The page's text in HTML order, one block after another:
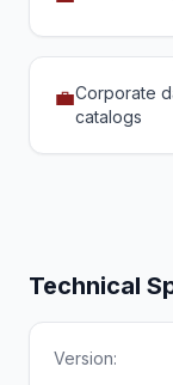
💼Corporate
catalogs
Technical
Version: